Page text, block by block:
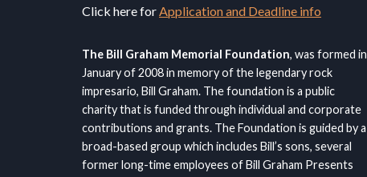
Click here for Application and Deadline info
The Bill Graham Memorial Foundation, was formed in
January of 2008 in memory of the legendary rock
impresario, Bill Graham. The foundation is a public
charity that is funded through individual and corporate
contributions and grants. The Foundation is guided by a
broad-based group which includes Bill’s sons, several
former long-time employees of Bill Graham Presents